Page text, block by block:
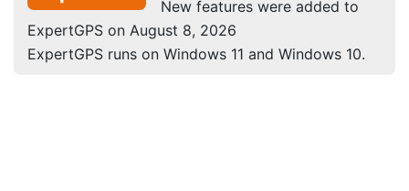
New features were added to
ExpertGPS on August 8, 2026
ExpertGPS runs on Windows 11 and Windows 10.